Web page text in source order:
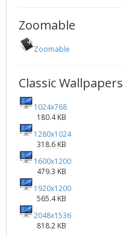
Zoomable
Zoomable
Classic Wallpapers
1024x768
180.4 KB
1280x1024
318.6 KB
1600x1200
479.3 KB
1920x1200
565.4 KB
2048x1536
818.2 KB